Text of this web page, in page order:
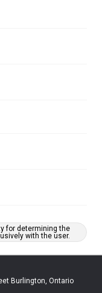
for determining the
with the user.
Burlington, Ontario